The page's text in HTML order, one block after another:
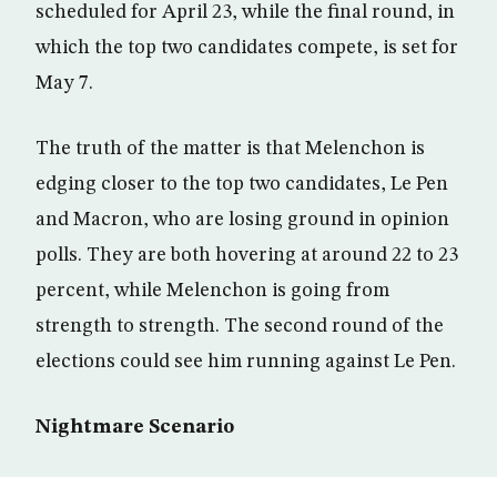
scheduled for April 23, while the final round, in
which the top two candidates compete, is set for
May 7.
The truth of the matter is that Melenchon is
edging closer to the top two candidates, Le Pen
and Macron, who are losing ground in opinion
polls. They are both hovering at around 22 to 23
percent, while Melenchon is going from
strength to strength. The second round of the
elections could see him running against Le Pen.
Nightmare Scenario